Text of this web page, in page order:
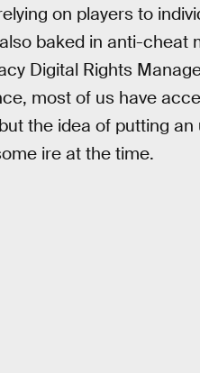
on players to
baked in anti-cheat
Digital Rights
most of us have
the idea of putting
ire at the time.